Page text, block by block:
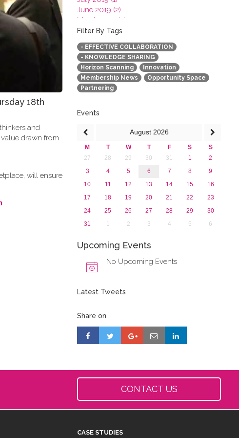
18th
and
drawn from
will ensure
June 2019 (2)
March 2019 (2)
January 2019 (1)
2018
2017
2016
2015
2013
Filter By Tags
- EFFECTIVE COLLABORATION
- KNOWLEDGE SHARING
Horizon Scanning
Innovation
Membership News
Opportunity Space
Partnering
Events
August 2026
M T W T F S
S
27
28 29 30 31 1
2
3
4 5 6 7 8
9
10
11 12 13 14 15
16
17
18 19 20 21 22
23
24
25 26 27 28 29
30
31
1 2 3 4 5 6
Upcoming Events
No Upcoming Events
Latest Tweets
Share on
CONTACT US
CASE STUDIES